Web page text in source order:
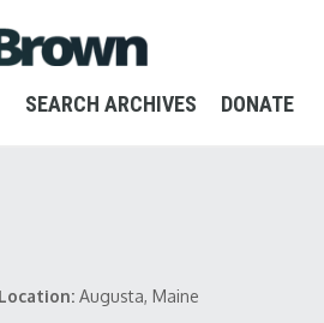
SEARCH ARCHIVES DONATE
Location: Augusta, Maine